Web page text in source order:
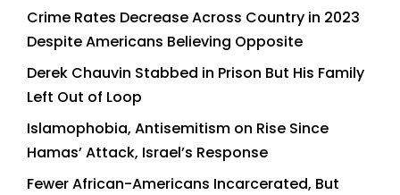
Crime Rates Decrease Across Country in 2023
Despite Americans Believing Opposite
Derek Chauvin Stabbed in Prison But His Family
Left Out of Loop
Islamophobia, Antisemitism on Rise Since
Hamas’ Attack, Israel’s Response
Fewer African-Americans Incarcerated, But